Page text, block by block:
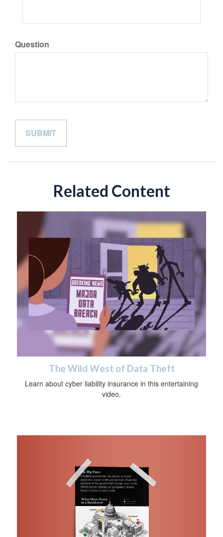
Question
Related Content
The Wild West of Data Theft
Learn about cyber liability insurance in this entertaining
video.